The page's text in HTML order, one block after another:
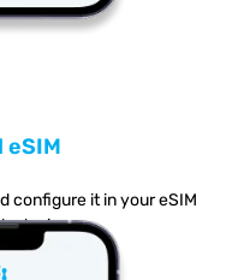
eSIM
configure it in your eSIM
device